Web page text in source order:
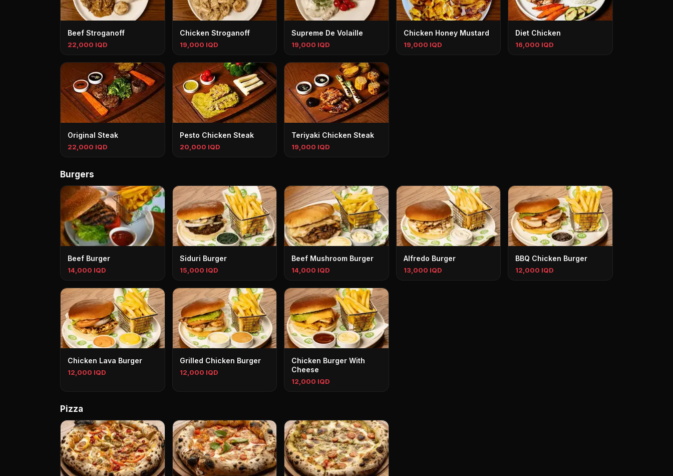
Beef Stroganoff
22,000 IQD
Chicken Stroganoff
19,000 IQD
Supreme De Volaille
19,000 IQD
Chicken Honey Mustard
19,000 IQD
Diet Chicken
16,000 IQD
Original Steak
22,000 IQD
Pesto Chicken Steak
20,000 IQD
Teriyaki Chicken Steak
19,000 IQD
Burgers
Beef Burger
14,000 IQD
Siduri Burger
15,000 IQD
Beef Mushroom Burger
14,000 IQD
Alfredo Burger
13,000 IQD
BBQ Chicken Burger
12,000 IQD
Chicken Lava Burger
12,000 IQD
Grilled Chicken Burger
12,000 IQD
Chicken Burger With
Cheese
12,000 IQD
Pizza